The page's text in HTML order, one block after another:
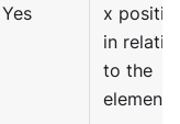
Yes
x
in
to the
element.